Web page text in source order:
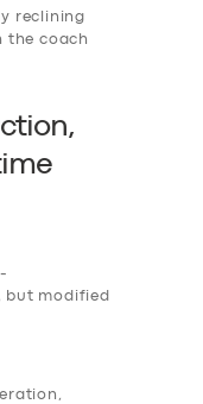
reclining
the coach
but modified